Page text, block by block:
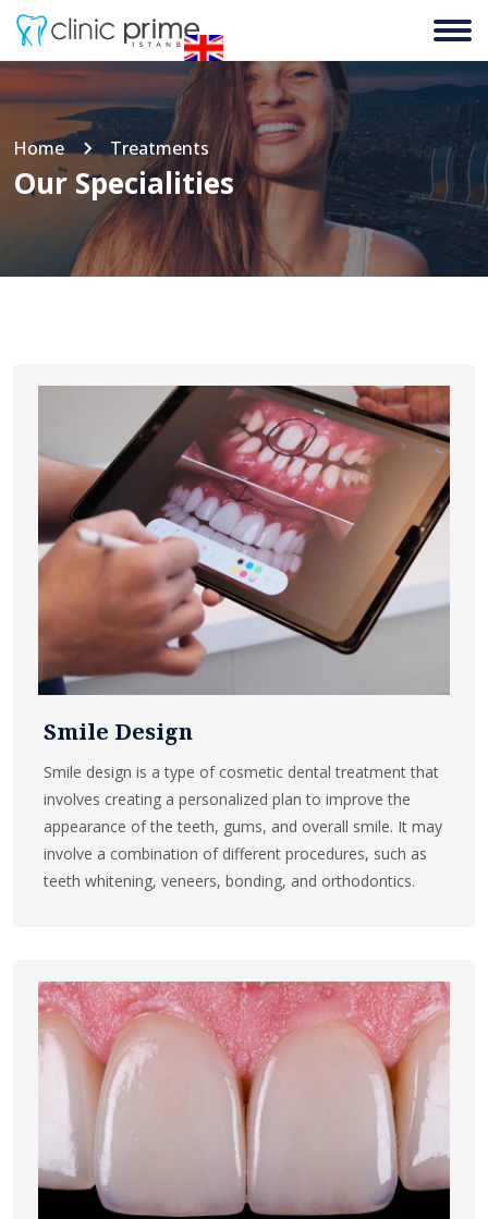
Home Treatments
Our Specialities
Smile Design
Smile design is a type of cosmetic dental treatment that
involves creating a personalized plan to improve the
appearance of the teeth, gums, and overall smile. It may
involve a combination of different procedures, such as
teeth whitening, veneers, bonding, and orthodontics.